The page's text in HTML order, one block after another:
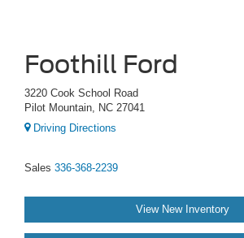
Foothill Ford
3220 Cook School Road
Pilot Mountain, NC 27041
Driving Directions
Sales 336-368-2239
View New Inventory